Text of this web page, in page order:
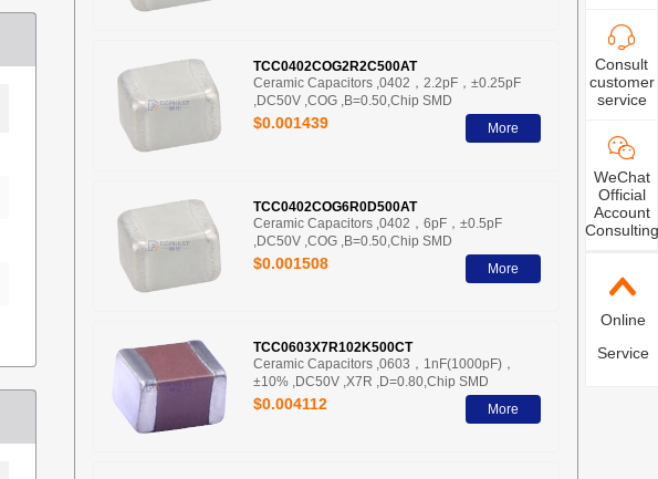
TCC0402COG2R2C500AT
Ceramic Capacitors ,0402，2.2pF，±0.25pF
,DC50V ,COG ,B=0.50,Chip SMD
$0.001439 More
TCC0402COG6R0D500AT
Ceramic Capacitors ,0402，6pF，±0.5pF
,DC50V ,COG ,B=0.50,Chip SMD
$0.001508 More
TCC0603X7R102K500CT
Ceramic Capacitors ,0603，1nF(1000pF)，
±10% ,DC50V ,X7R ,D=0.80,Chip SMD
$0.004112 More
Consult
customer
service
WeChat
Official
Account
Consulting
Online
Service